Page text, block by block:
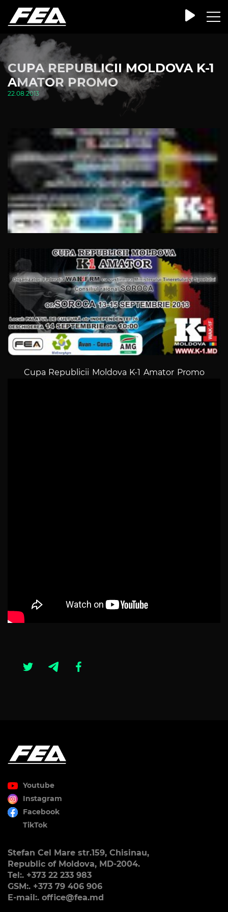
CUPA REPUBLICII MOLDOVA K-1
AMATOR PROMO
22.08.2013
Cupa Republicii Moldova K-1 Amator Promo
Youtube
Instagram
Facebook
TikTok
Stefan Cel Mare str.159, Chisinau,
Republic of Moldova, MD-2004.
Tel:. +373 22 233 983
GSM:. +373 79 406 906
E-mail:. office@fea.md